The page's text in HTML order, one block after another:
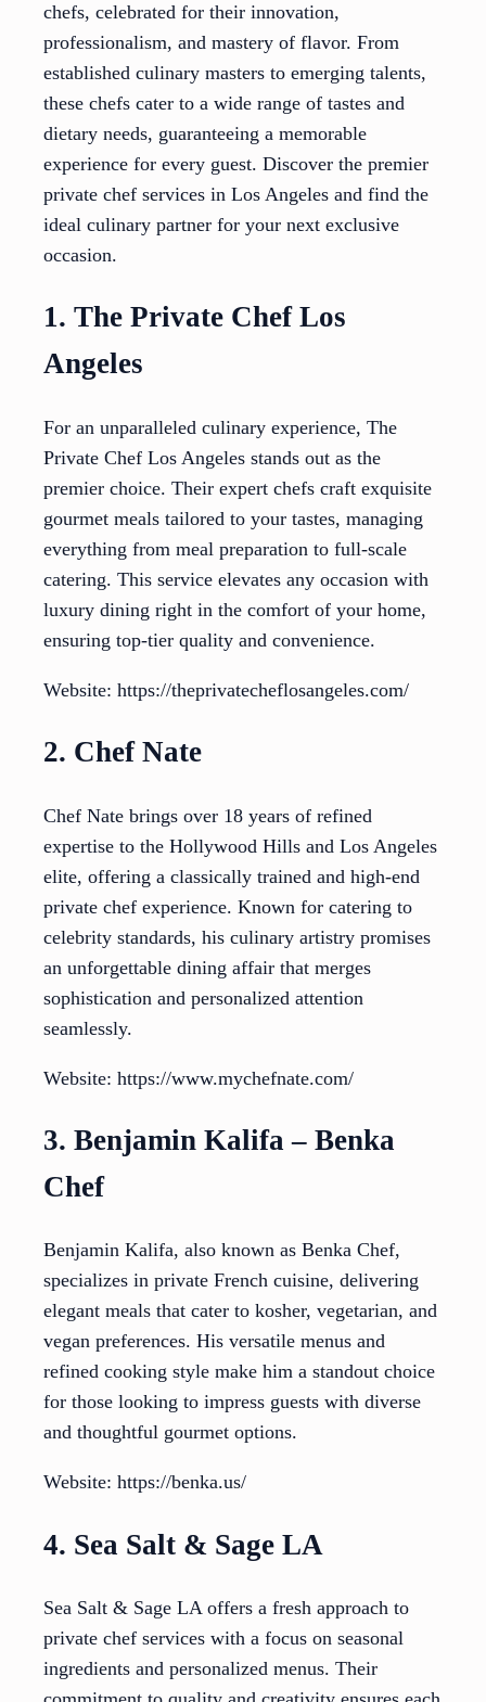
chefs, celebrated for their innovation,
professionalism, and mastery of flavor. From
established culinary masters to emerging talents,
these chefs cater to a wide range of tastes and
dietary needs, guaranteeing a memorable
experience for every guest. Discover the premier
private chef services in Los Angeles and find the
ideal culinary partner for your next exclusive
occasion.
1. The Private Chef Los
Angeles
For an unparalleled culinary experience, The
Private Chef Los Angeles stands out as the
premier choice. Their expert chefs craft exquisite
gourmet meals tailored to your tastes, managing
everything from meal preparation to full-scale
catering. This service elevates any occasion with
luxury dining right in the comfort of your home,
ensuring top-tier quality and convenience.
Website: https://theprivatecheflosangeles.com/
2. Chef Nate
Chef Nate brings over 18 years of refined
expertise to the Hollywood Hills and Los Angeles
elite, offering a classically trained and high-end
private chef experience. Known for catering to
celebrity standards, his culinary artistry promises
an unforgettable dining affair that merges
sophistication and personalized attention
seamlessly.
Website: https://www.mychefnate.com/
3. Benjamin Kalifa – Benka
Chef
Benjamin Kalifa, also known as Benka Chef,
specializes in private French cuisine, delivering
elegant meals that cater to kosher, vegetarian, and
vegan preferences. His versatile menus and
refined cooking style make him a standout choice
for those looking to impress guests with diverse
and thoughtful gourmet options.
Website: https://benka.us/
4. Sea Salt & Sage LA
Sea Salt & Sage LA offers a fresh approach to
private chef services with a focus on seasonal
ingredients and personalized menus. Their